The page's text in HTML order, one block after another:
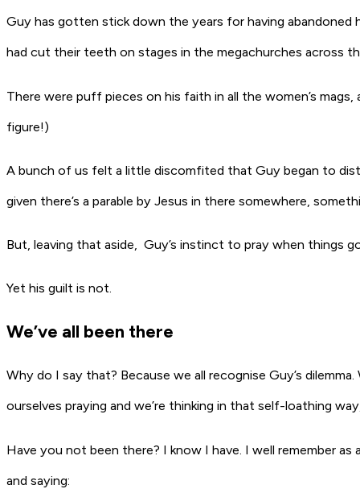
Guy has gotten stick down the years for having
had cut their teeth on stages in the megachurches across
There were puff pieces on his faith in all the women’s
figure!)
A bunch of us felt a little discomfited that Guy began to
given there’s a parable by Jesus in there somewhere,
But, leaving that aside, Guy’s instinct to pray when things
Yet his guilt is not.
We’ve all been there
Why do I say that? Because we all recognise Guy’s
ourselves praying and we’re thinking in that self-loathing
Have you not been there? I know I have. I well remember
and saying: